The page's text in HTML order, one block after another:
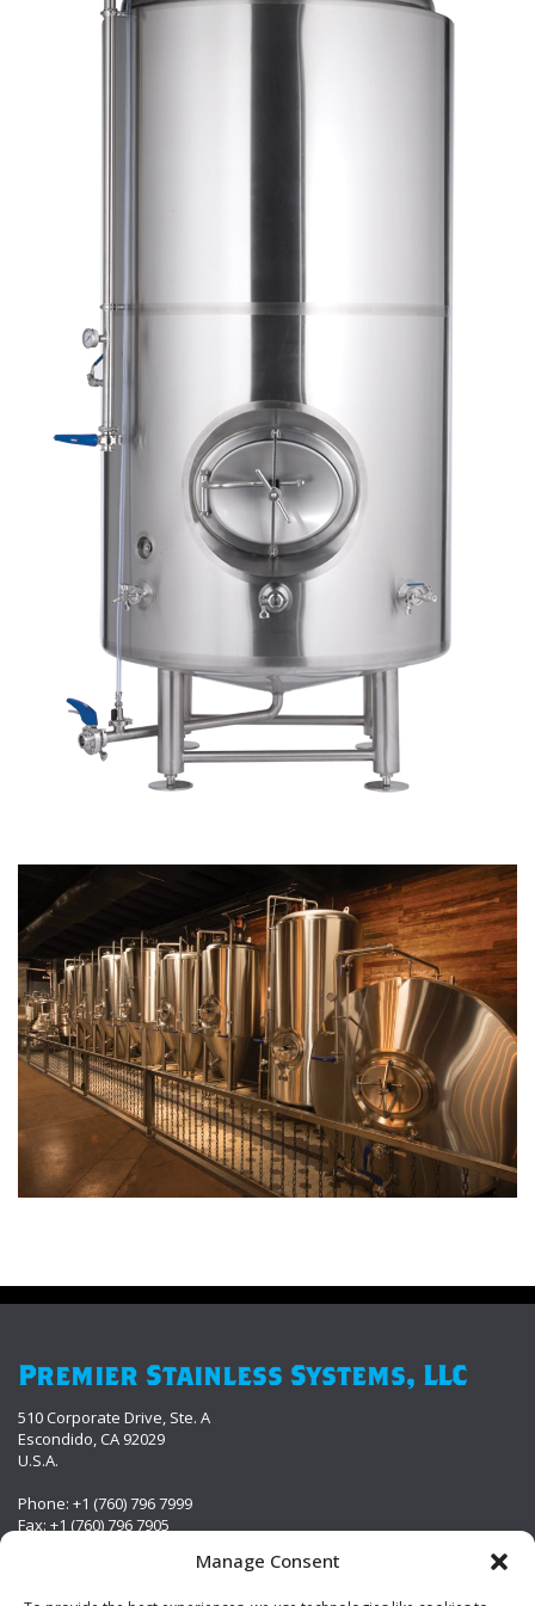
Manage Consent
Premier Stainless Systems, LLC
510 Corporate Drive, Ste. A
Escondido, CA 92029
U.S.A.
Phone: +1 (760) 796 7999
Fax: +1 (760) 796 7905
Visit Us